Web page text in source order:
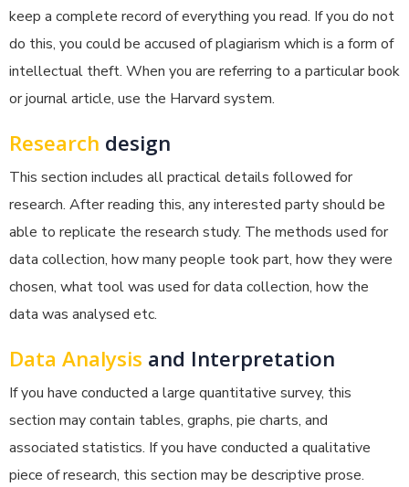
keep a complete record of everything you read. If you do not
do this, you could be accused of plagiarism which is a form of
intellectual theft. When you are referring to a particular book
or journal article, use the Harvard system.
Research design
This section includes all practical details followed for
research. After reading this, any interested party should be
able to replicate the research study. The methods used for
data collection, how many people took part, how they were
chosen, what tool was used for data collection, how the
data was analysed etc.
Data Analysis and Interpretation
If you have conducted a large quantitative survey, this
section may contain tables, graphs, pie charts, and
associated statistics. If you have conducted a qualitative
piece of research, this section may be descriptive prose.